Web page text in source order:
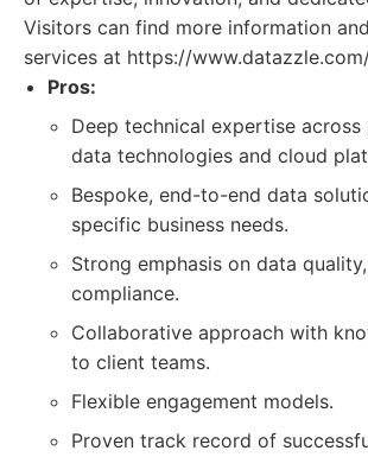
Visitors can find more information
services at https://
Pros:
Deep technical expertise
data technologies and cloud
Bespoke, end-to-end data
specific business needs.
Strong emphasis on data
compliance.
Collaborative approach with
to client teams.
Flexible engagement models.
Proven track record of